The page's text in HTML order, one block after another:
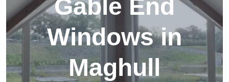
Gable End
Windows in
Maghull